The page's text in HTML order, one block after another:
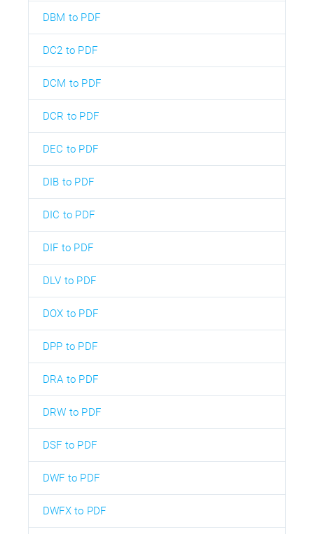
DBM to PDF
DC2 to PDF
DCM to PDF
DCR to PDF
DEC to PDF
DIB to PDF
DIC to PDF
DIF to PDF
DLV to PDF
DOX to PDF
DPP to PDF
DRA to PDF
DRW to PDF
DSF to PDF
DWF to PDF
DWFX to PDF